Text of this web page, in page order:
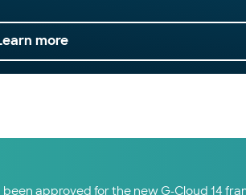
more
approved for the new G-Cloud 14